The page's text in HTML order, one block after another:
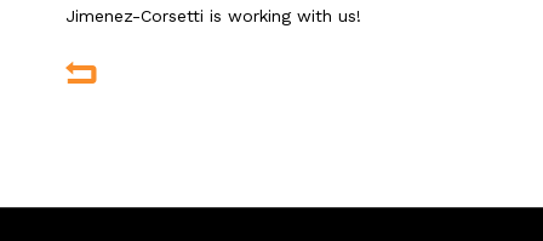
Jimenez-Corsetti is working with us!